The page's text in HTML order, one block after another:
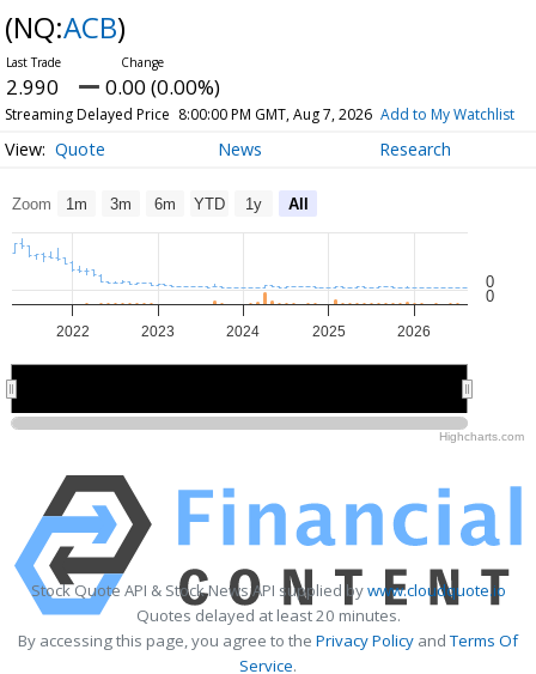
(NQ:ACB)
2.990 0.00 (0.00%)
Streaming Delayed Price 8:00:00 PM GMT, Aug 7, 2026 Add to My Watchlist
Quote News Research
Zoom 1m 3m 6m YTD 1y All
2022 2023 2024 2025 2026
0
0
Highcharts.com
Stock Quote API & Stock News API supplied bywww.cloudquote.io
Quotes delayed at least 20 minutes.
By accessing this page, you agree to the Privacy Policy andTerms Of
Service.